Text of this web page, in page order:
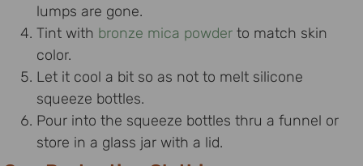
lumps are gone.
Tint with bronze mica powder to match skin
color.
Let it cool a bit so as not to melt silicone
squeeze bottles.
Pour into the squeeze bottles thru a funnel or
store in a glass jar with a lid.